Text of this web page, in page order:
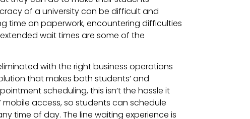
of a university can be difficult and
time on paperwork, encountering difficulties
wait times are some of the
with the right business operations
that makes both students’ and
scheduling, this isn’t the hassle it
mobile access, so students can schedule
time of day. The line waiting experience is